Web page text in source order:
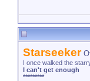
Starseeker
I once walked the
I can't get enough
*********